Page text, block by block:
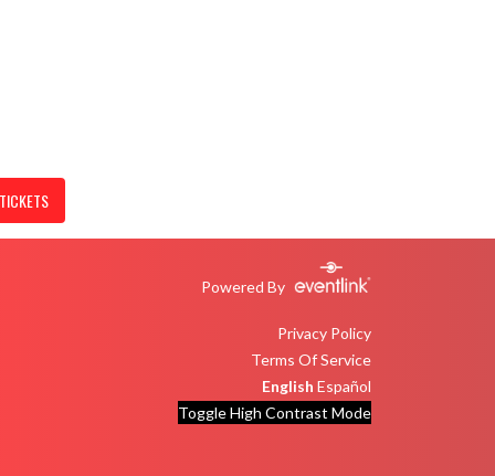
Powered By
Privacy Policy
Terms Of Service
English Español
Toggle High Contrast Mode